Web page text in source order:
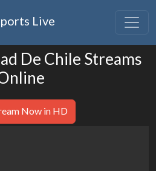
Live
De Chile Streams
Now in HD